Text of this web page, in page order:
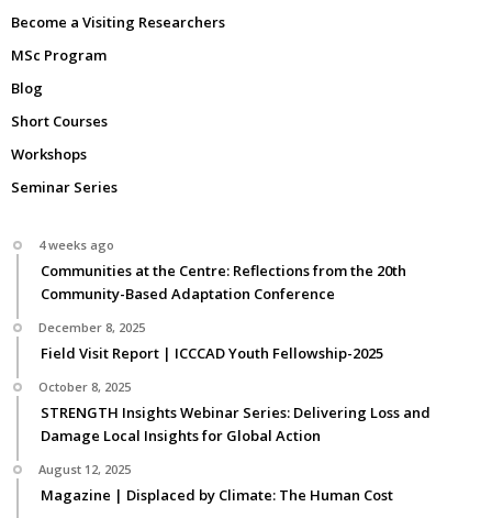
Become a Visiting Researchers
MSc Program
Blog
Short Courses
Workshops
Seminar Series
4 weeks ago
Communities at the Centre: Reflections from the 20th
Community-Based Adaptation Conference
December 8, 2025
Field Visit Report | ICCCAD Youth Fellowship-2025
October 8, 2025
STRENGTH Insights Webinar Series: Delivering Loss and
Damage Local Insights for Global Action
August 12, 2025
Magazine | Displaced by Climate: The Human Cost